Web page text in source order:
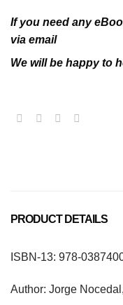
If you need any
via email
We will be happy to
PRODUCT DETAILS
ISBN-13: 978-
Author: Jorge